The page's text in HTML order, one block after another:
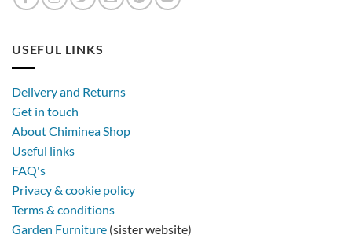
USEFUL LINKS
Delivery and Returns
Get in touch
About Chiminea Shop
Useful links
FAQ's
Privacy & cookie policy
Terms & conditions
Garden Furniture (sister website)